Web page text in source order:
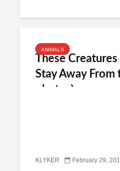
ANIMALS
These
Stay Away From
photos)
KLYKER February 29,